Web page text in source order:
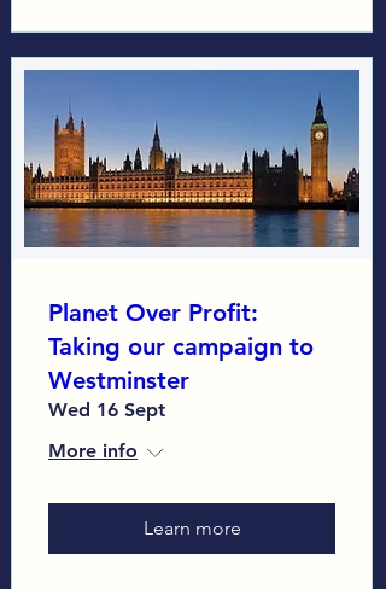
Planet Over Profit:
Taking our campaign to
Westminster
Wed 16 Sept
More info
Learn more